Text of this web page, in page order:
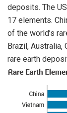
deposits. The
17 elements.
of the world’s
Brazil, Australia,
rare earth